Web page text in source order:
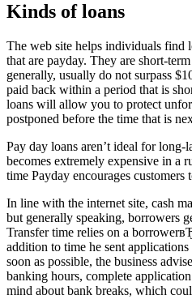
Kinds of loans
The web site helps individuals find
that are payday. They are short-
generally, usually do not surpass
paid back within a period that is
loans will allow you to protect
postponed before the time that is
Pay day loans aren’t ideal for
becomes extremely expensive in a
time Payday encourages customers
In line with the internet site, cash
but generally speaking, borrowers
Transfer time relies on a
addition to time he sent
soon as possible, the business
banking hours, complete
mind about bank breaks, which